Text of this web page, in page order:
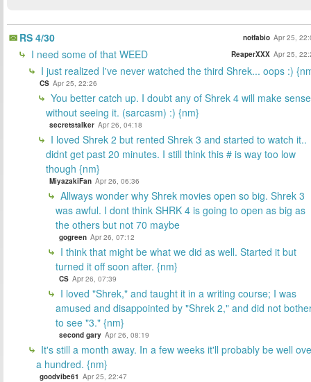
RS 4/30 notfabio Apr 25,
I need some of that WEED ReaperXXX Apr 25,
I just realized I've never watched the third Shrek... oops :)
CS Apr 25, 22:26
You better catch up. I doubt any of Shrek 4 will make sense
without seeing it. (sarcasm) :) {nm}
secretstalker Apr 26, 04:18
I loved Shrek 2 but rented Shrek 3 and started to watch it..
didnt get past 20 minutes. I still think this # is way too low
though {nm}
MiyazakiFan Apr 26, 06:36
Allways wonder why Shrek movies open so big. Shrek 3
was awful. I dont think SHRK 4 is going to open as big as
the others but not 70 maybe
gogreen Apr 26, 07:12
I think that might be what we did as well. Started it but
turned it off soon after. {nm}
CS Apr 26, 07:39
I loved "Shrek," and taught it in a writing course; I was
amused and disappointed by "Shrek 2," and did not
to see "3." {nm}
second gary Apr 26, 08:19
It's still a month away. In a few weeks it'll probably be well
a hundred. {nm}
goodvibe61 Apr 25, 22:47